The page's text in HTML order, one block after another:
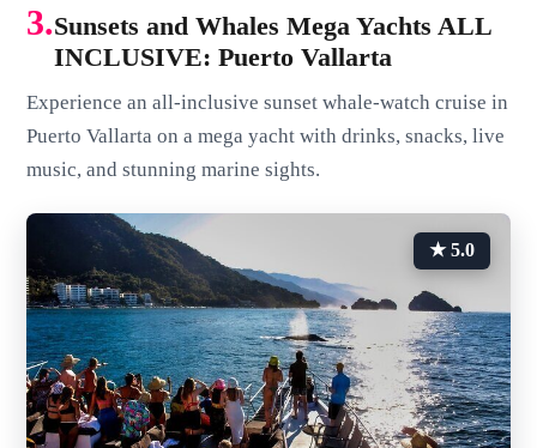
3.Sunsets and Whales Mega Yachts ALL
INCLUSIVE: Puerto Vallarta
Experience an all-inclusive sunset whale-watch cruise in
Puerto Vallarta on a mega yacht with drinks, snacks, live
music, and stunning marine sights.
★ 5.0